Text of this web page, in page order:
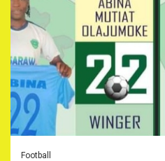
Football